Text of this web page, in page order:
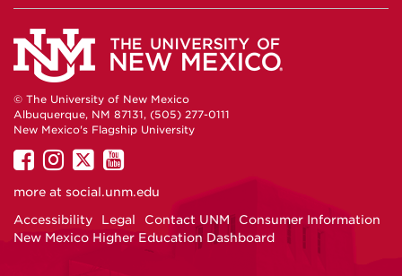
© The University of New Mexico
Albuquerque, NM 87131, (505) 277-0111
New Mexico's Flagship University
UNM
on
UNM
on
UNM
on
UNM
on
more at social.unm.edu
Accessibility
Legal Contact UNM
Consumer Information
New Mexico Higher Education Dashboard